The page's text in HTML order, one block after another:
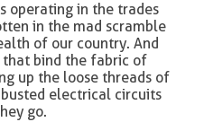
operating in the trades
in the mad scramble
of our country. And
that bind the fabric of
up the loose threads of
electrical circuits
go.